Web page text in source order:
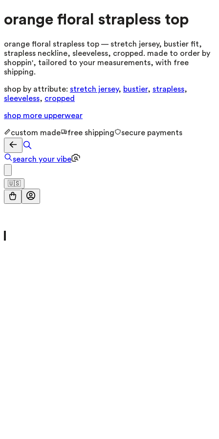
orange floral strapless top
orange floral strapless top — stretch jersey, bustier fit,
strapless neckline, sleeveless, cropped. made to order by
shoppin', tailored to your measurements, with free
shipping.
shop by attribute: stretch jersey, bustier, strapless,
sleeveless, cropped
shop more upperwear
custom made free shipping secure payments
search your vibe
🇺🇸